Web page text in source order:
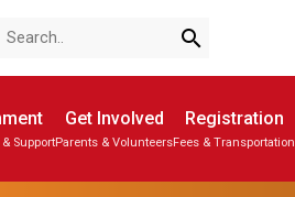
search
Support
Get Involved
Parents & Volunteers
Registration
Fees & Transportation